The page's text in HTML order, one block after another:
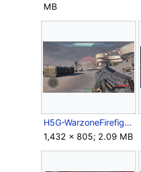
MB
H5G-WarzoneFirefightprogress.png
1,432 × 805; 2.09 MB